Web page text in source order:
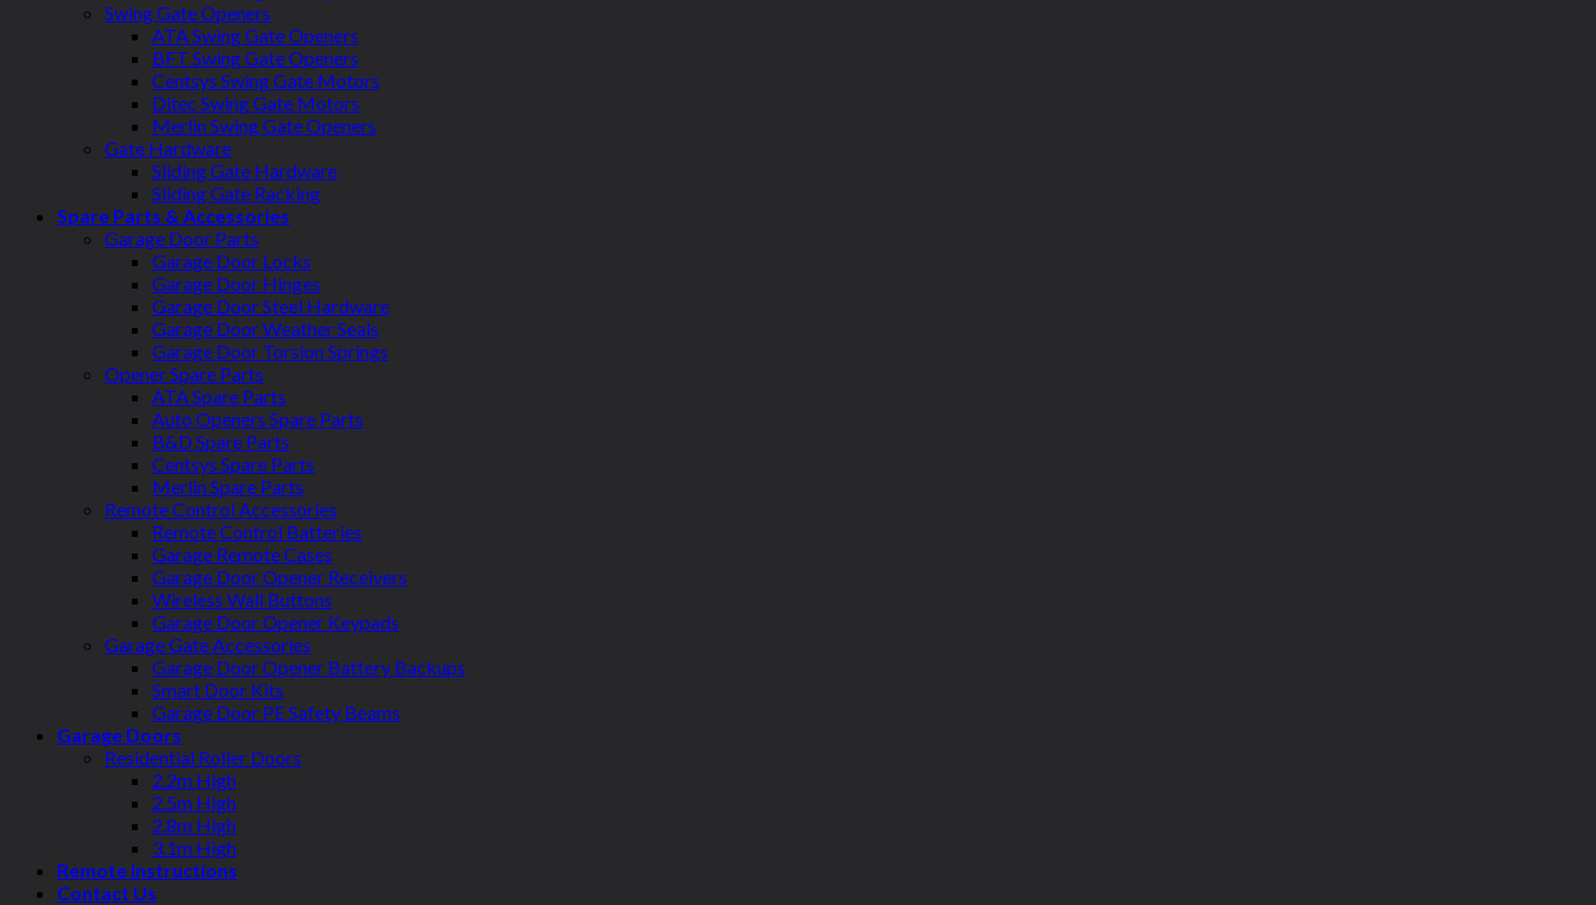
Swing Gate Openers
ATA Swing Gate Openers
BFT Swing Gate Openers
Centsys Swing Gate Motors
Ditec Swing Gate Motors
Merlin Swing Gate Openers
Gate Hardware
Sliding Gate Hardware
Sliding Gate Racking
Spare Parts & Accessories
Garage Door Parts
Garage Door Locks
Garage Door Hinges
Garage Door Steel Hardware
Garage Door Weather Seals
Garage Door Torsion Springs
Opener Spare Parts
ATA Spare Parts
Auto Openers Spare Parts
B&D Spare Parts
Centsys Spare Parts
Merlin Spare Parts
Remote Control Accessories
Remote Control Batteries
Garage Remote Cases
Garage Door Opener Receivers
Wireless Wall Buttons
Garage Door Opener Keypads
Garage Gate Accessories
Garage Door Opener Battery Backups
Smart Door Kits
Garage Door PE Safety Beams
Garage Doors
Residential Roller Doors
2.2m High
2.5m High
2.8m High
3.1m High
Remote Instructions
Contact Us